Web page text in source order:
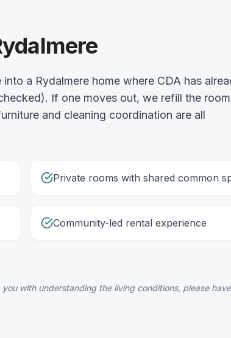
a Rydalmere home where CDA has
If one moves out, we refill the
and cleaning coordination are all
Private rooms with shared common
Community-led rental experience
with understanding the living conditions, please